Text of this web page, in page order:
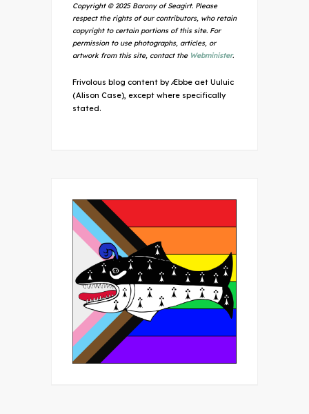
Copyright © 2025 Barony of Seagirt. Please
respect the rights of our contributors, who retain
copyright to certain portions of this site. For
permission to use photographs, articles, or
artwork from this site, contact the Webminister.
Frivolous blog content by Æbbe aet Uuluic
(Alison Case), except where specifically
stated.